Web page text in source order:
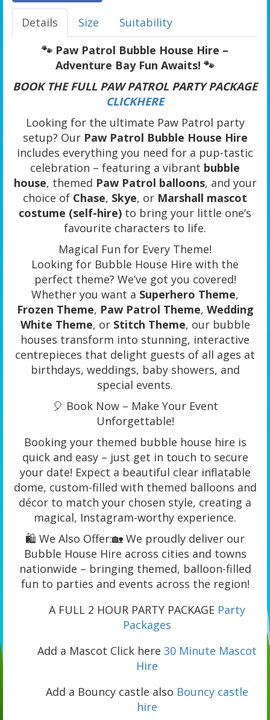
Details Size
Suitability
🐾 Paw Patrol Bubble House Hire –
Adventure Bay Fun Awaits! 🐾
BOOK THE FULL PAW PATROL PARTY PACKAGE
CLICKHERE
Looking for the ultimate Paw Patrol party
setup? Our Paw Patrol Bubble House Hire
includes everything you need for a pup-tastic
celebration – featuring a vibrant bubble
house, themed Paw Patrol balloons, and your
choice of Chase, Skye, or Marshall mascot
costume (self-hire) to bring your little one’s
favourite characters to life.
Magical Fun for Every Theme!
Looking for Bubble House Hire with the
perfect theme? We’ve got you covered!
Whether you want a Superhero Theme,
Frozen Theme, Paw Patrol Theme, Wedding
White Theme, or Stitch Theme, our bubble
houses transform into stunning, interactive
centrepieces that delight guests of all ages at
birthdays, weddings, baby showers, and
special events.
🎈 Book Now – Make Your Event
Unforgettable!
Booking your themed bubble house hire is
quick and easy – just get in touch to secure
your date! Expect a beautiful clear inflatable
dome, custom-filled with themed balloons and
décor to match your chosen style, creating a
magical, Instagram-worthy experience.
🛍️ We Also Offer:🏡 We proudly deliver our
Bubble House Hire across cities and towns
nationwide – bringing themed, balloon-filled
fun to parties and events across the region!
A FULL 2 HOUR PARTY PACKAGE Party
Packages
Add a Mascot Click here 30 Minute Mascot
Hire
Add a Bouncy castle also Bouncy castle
hire